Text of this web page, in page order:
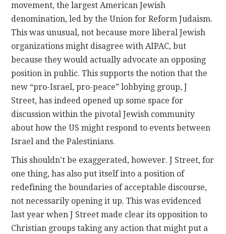
movement, the largest American Jewish
denomination, led by the Union for Reform Judaism.
This was unusual, not because more liberal Jewish
organizations might disagree with AIPAC, but
because they would actually advocate an opposing
position in public. This supports the notion that the
new “pro-Israel, pro-peace” lobbying group, J
Street, has indeed opened up some space for
discussion within the pivotal Jewish community
about how the US might respond to events between
Israel and the Palestinians.
This shouldn’t be exaggerated, however. J Street, for
one thing, has also put itself into a position of
redefining the boundaries of acceptable discourse,
not necessarily opening it up. This was evidenced
last year when J Street made clear its opposition to
Christian groups taking any action that might put a